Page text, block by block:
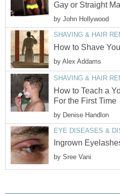
Gay or Straight
by John Hollywood
SHAVING & HAIR
How to Shave
by Alex Addams
SHAVING & HAIR
How to Teach a
For the First Time
by Denise Handlon
EYE DISEASES &
Ingrown
by Sree Vani